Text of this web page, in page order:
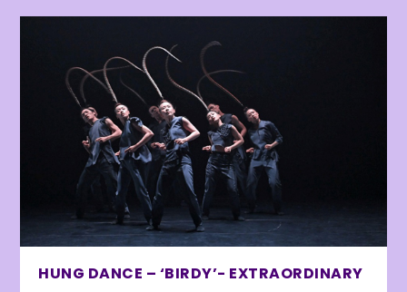
HUNG DANCE – ‘BIRDY’- EXTRAORDINARY